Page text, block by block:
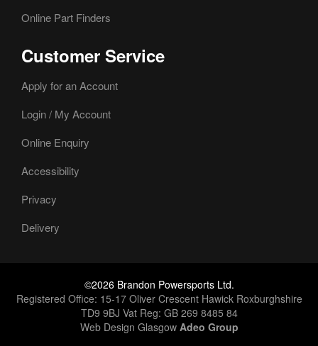
Online Part Finders
Customer Service
Apply for an Account
Login / My Account
Online Enquiry
Accessibility
Privacy
Delivery
©2026 Brandon Powersports Ltd.
Registered Office: 15-17 Oliver Crescent Hawick Roxburghshire
TD9 9BJ Vat Reg: GB 269 8485 84
Web Design Glasgow Adeo Group